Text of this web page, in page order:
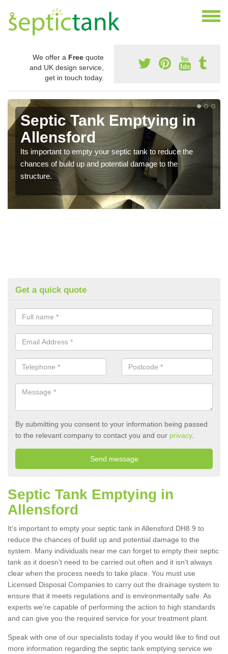
We offer a Free quote
and UK design service,
get in touch today.
Septic Tank Emptying in
Allensford
Its important to empty your septic tank to reduce the
chances of build up and potential damage to the
structure.
Get a quick quote
By submitting you consent to your information being passed
to the relevant company to contact you and our privacy.
Septic Tank Emptying in
Allensford
It's important to empty your septic tank in Allensford DH8 9 to
reduce the chances of build up and potential damage to the
system. Many individuals near me can forget to empty their septic
tank as it doesn't need to be carried out often and it isn't always
clear when the process needs to take place. You must use
Licensed Disposal Companies to carry out the drainage system to
ensure that it meets regulations and is environmentally safe. As
experts we're capable of performing the action to high standards
and can give you the required service for your treatment plant.
Speak with one of our specialists today if you would like to find out
more information regarding the septic tank emptying service we